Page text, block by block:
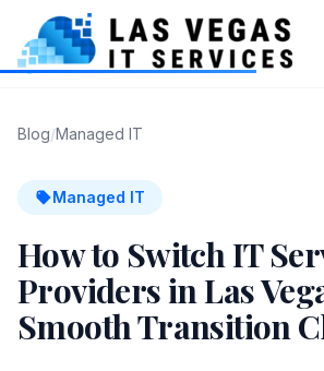
Blog/Managed IT
Managed IT
How to Switch IT
Providers in Las
Smooth Transition